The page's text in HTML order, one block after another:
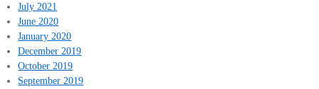
July 2021
June 2020
January 2020
December 2019
October 2019
September 2019